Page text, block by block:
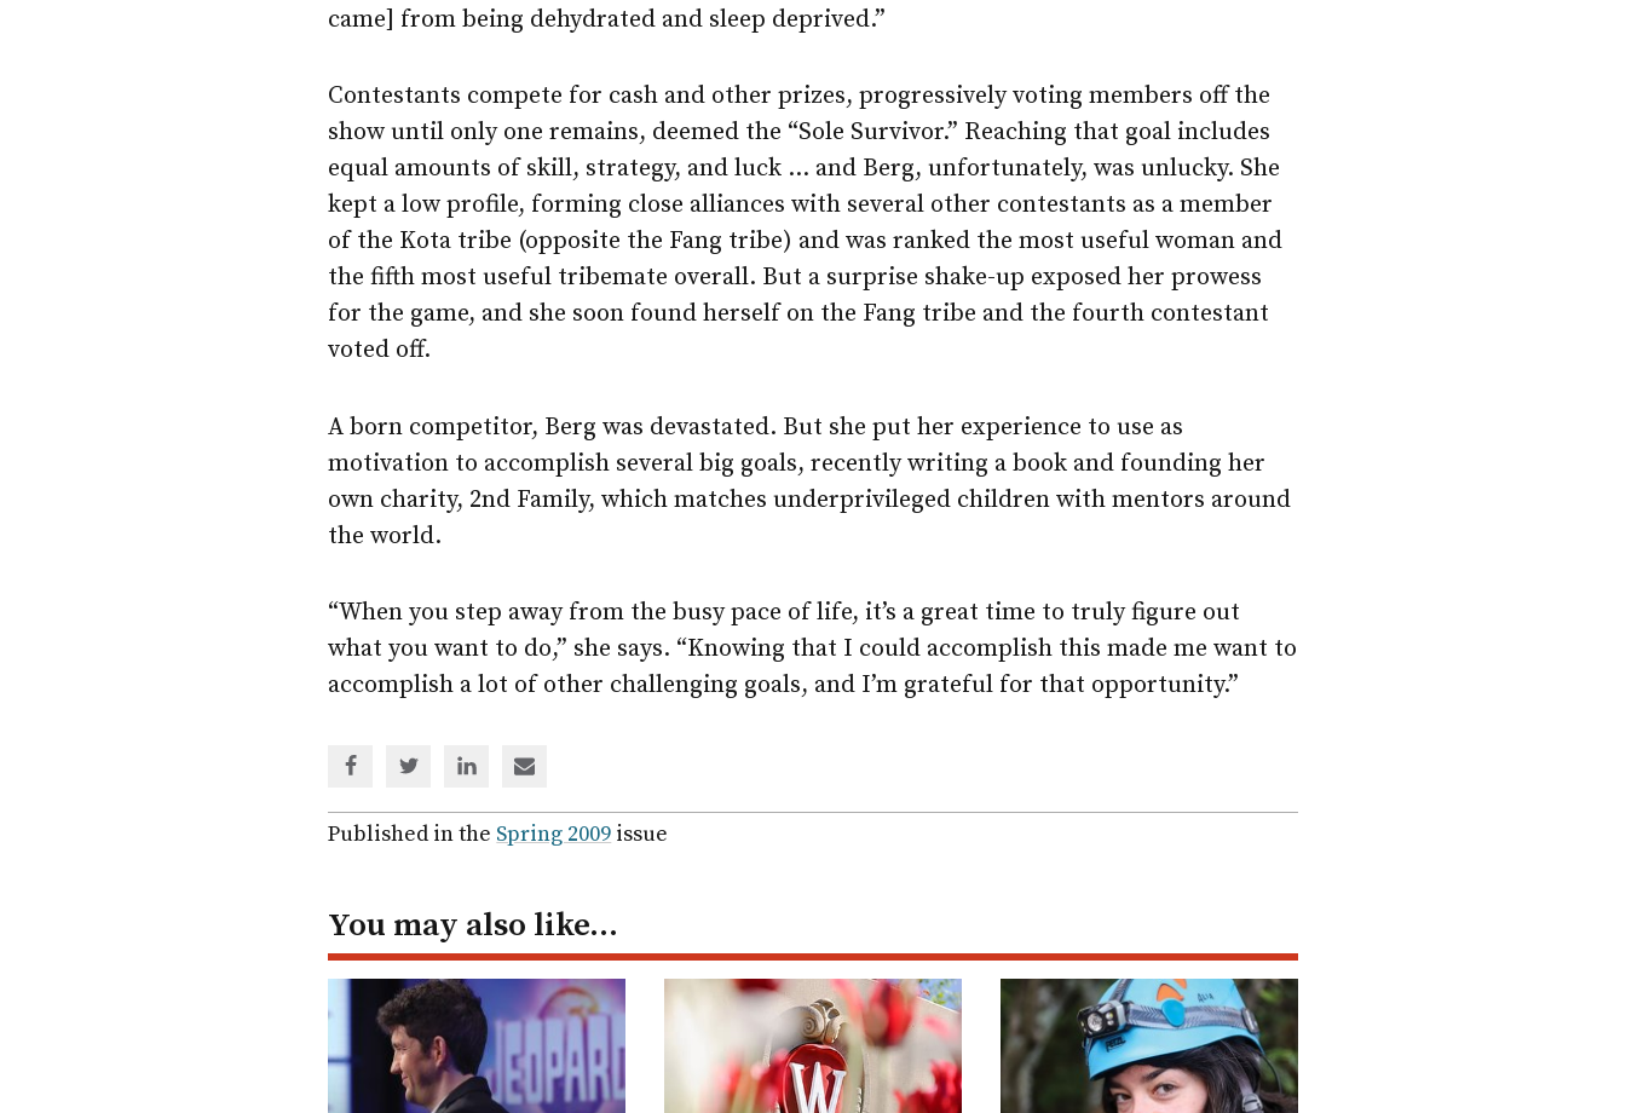
came] from being dehydrated and sleep deprived.”
Contestants compete for cash and other prizes, progressively voting members off the
show until only one remains, deemed the “Sole Survivor.” Reaching that goal includes
equal amounts of skill, strategy, and luck … and Berg, unfortunately, was unlucky. She
kept a low profile, forming close alliances with several other contestants as a member
of the Kota tribe (opposite the Fang tribe) and was ranked the most useful woman and
the fifth most useful tribemate overall. But a surprise shake-up exposed her prowess
for the game, and she soon found herself on the Fang tribe and the fourth contestant
voted off.
A born competitor, Berg was devastated. But she put her experience to use as
motivation to accomplish several big goals, recently writing a book and founding her
own charity, 2nd Family, which matches underprivileged children with mentors around
the world.
“When you step away from the busy pace of life, it’s a great time to truly figure out
what you want to do,” she says. “Knowing that I could accomplish this made me want to
accomplish a lot of other challenging goals, and I’m grateful for that opportunity.”
via
Facebook
via
Twitter
via
Linked
In
via
email
Published in the Spring 2009 issue
You may also like…